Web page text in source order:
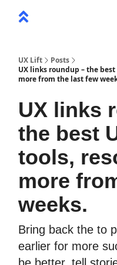
UX Lift
Posts
UX links roundup – the
more from the last few
UX links
the best
tools,
more
weeks.
Bring back the to
earlier for more